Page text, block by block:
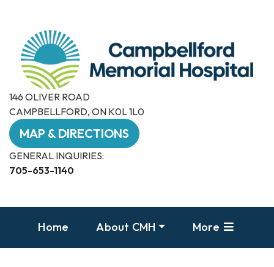
146 OLIVER ROAD
CAMPBELLFORD, ON K0L 1L0
MAP & DIRECTIONS
GENERAL INQUIRIES:
705-653-1140
Home About CMH More